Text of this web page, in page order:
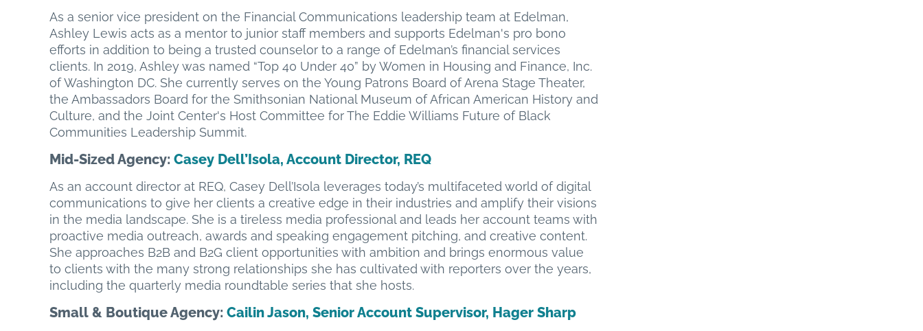
As a senior vice president on the Financial Communications leadership team at Edelman,
Ashley Lewis acts as a mentor to junior staff members and supports Edelman's pro bono
efforts in addition to being a trusted counselor to a range of Edelman’s financial services
clients. In 2019, Ashley was named “Top 40 Under 40” by Women in Housing and Finance, Inc.
of Washington DC. She currently serves on the Young Patrons Board of Arena Stage Theater,
the Ambassadors Board for the Smithsonian National Museum of African American History and
Culture, and the Joint Center's Host Committee for The Eddie Williams Future of Black
Communities Leadership Summit.
Mid-Sized Agency: Casey Dell’Isola, Account Director, REQ
As an account director at REQ, Casey Dell’Isola leverages today’s multifaceted world of digital
communications to give her clients a creative edge in their industries and amplify their visions
in the media landscape. She is a tireless media professional and leads her account teams with
proactive media outreach, awards and speaking engagement pitching, and creative content.
She approaches B2B and B2G client opportunities with ambition and brings enormous value
to clients with the many strong relationships she has cultivated with reporters over the years,
including the quarterly media roundtable series that she hosts.
Small & Boutique Agency: Cailin Jason, Senior Account Supervisor, Hager Sharp